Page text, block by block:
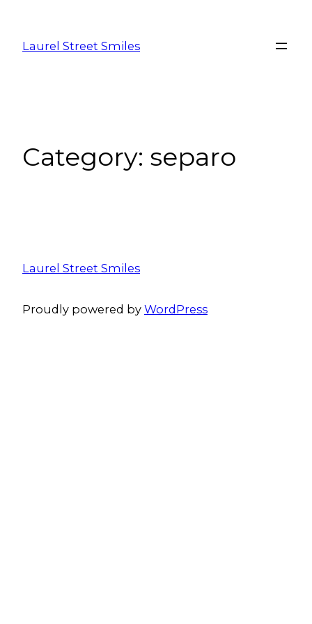
Laurel Street Smiles
Category: separo
Laurel Street Smiles
Proudly powered by WordPress